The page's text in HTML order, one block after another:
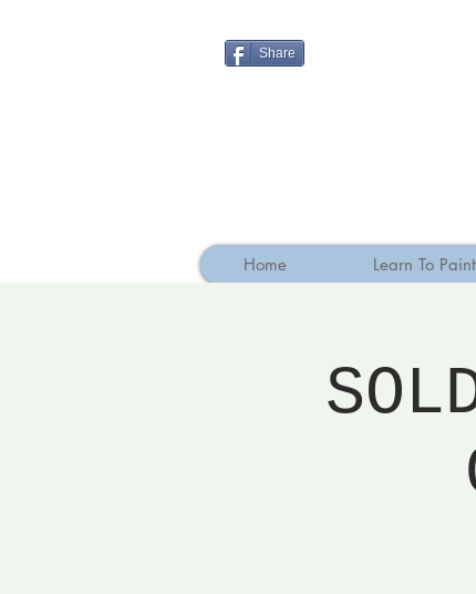
Share
Home Learn To Paint